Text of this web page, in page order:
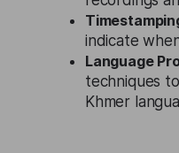
indicate
Language
techniques
Khmer